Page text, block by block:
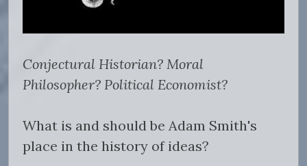
Conjectural Historian? Moral
Philosopher? Political Economist?
What is and should be Adam Smith's
place in the history of ideas?